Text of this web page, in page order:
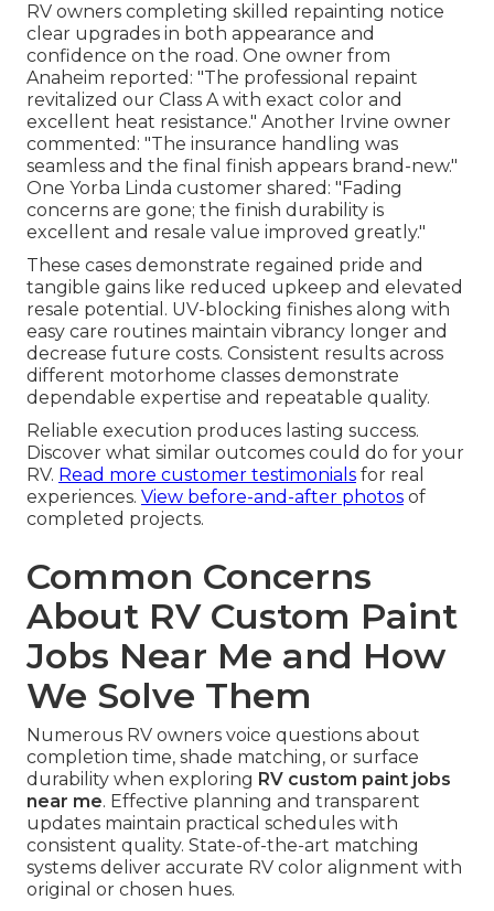
RV owners completing skilled repainting notice
clear upgrades in both appearance and
confidence on the road. One owner from
Anaheim reported: "The professional repaint
revitalized our Class A with exact color and
excellent heat resistance." Another Irvine owner
commented: "The insurance handling was
seamless and the final finish appears brand-new."
One Yorba Linda customer shared: "Fading
concerns are gone; the finish durability is
excellent and resale value improved greatly."
These cases demonstrate regained pride and
tangible gains like reduced upkeep and elevated
resale potential. UV-blocking finishes along with
easy care routines maintain vibrancy longer and
decrease future costs. Consistent results across
different motorhome classes demonstrate
dependable expertise and repeatable quality.
Reliable execution produces lasting success.
Discover what similar outcomes could do for your
RV. Read more customer testimonials for real
experiences. View before-and-after photos of
completed projects.
Common Concerns
About RV Custom Paint
Jobs Near Me and How
We Solve Them
Numerous RV owners voice questions about
completion time, shade matching, or surface
durability when exploring RV custom paint jobs
near me. Effective planning and transparent
updates maintain practical schedules with
consistent quality. State-of-the-art matching
systems deliver accurate RV color alignment with
original or chosen hues.